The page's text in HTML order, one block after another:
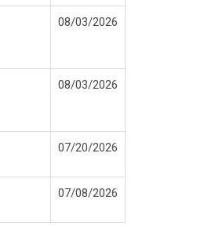
08/03/2026
08/03/2026
07/20/2026
07/08/2026